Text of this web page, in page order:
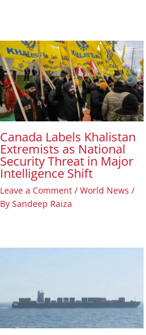
Canada Labels Khalistan
Extremists as National
Security Threat in Major
Intelligence Shift
Leave a Comment /World News /
BySandeep Raiza